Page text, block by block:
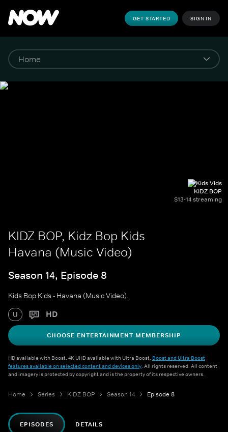
GET STARTED SIGN IN
KIDZ BOP
S13-14 streaming
KIDZ BOP, Kidz Bop Kids
Havana (Music Video)
Season 14, Episode 8
Kids Bop Kids - Havana (Music Video).
U HD
CHOOSE ENTERTAINMENT MEMBERSHIP
HD available with Boost. 4K UHD available with Ultra Boost. Boost and Ultra Boost
features available on selected content and devices only. All rights reserved. All content
and imagery is protected by copyright and is the property of its respective owners.
Home Series KIDZ BOP Season 14 Episode 8
EPISODES DETAILS